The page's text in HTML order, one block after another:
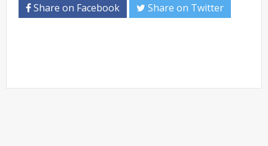
Share on Facebook Share on Twitter